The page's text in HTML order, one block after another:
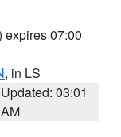
expires 07:00
, in LS
Updated: 03:01
AM